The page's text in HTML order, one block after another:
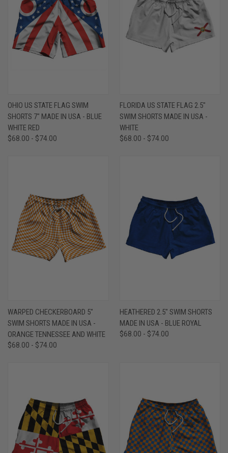
OHIO US STATE FLAG SWIM
SHORTS 7" MADE IN USA - BLUE
WHITE RED
$68.00 - $74.00
FLORIDA US STATE FLAG 2.5"
SWIM SHORTS MADE IN USA -
WHITE
$68.00 - $74.00
WARPED CHECKERBOARD 5"
SWIM SHORTS MADE IN USA -
ORANGE TENNESSEE AND WHITE
$68.00 - $74.00
HEATHERED 2.5" SWIM SHORTS
MADE IN USA - BLUE ROYAL
$68.00 - $74.00